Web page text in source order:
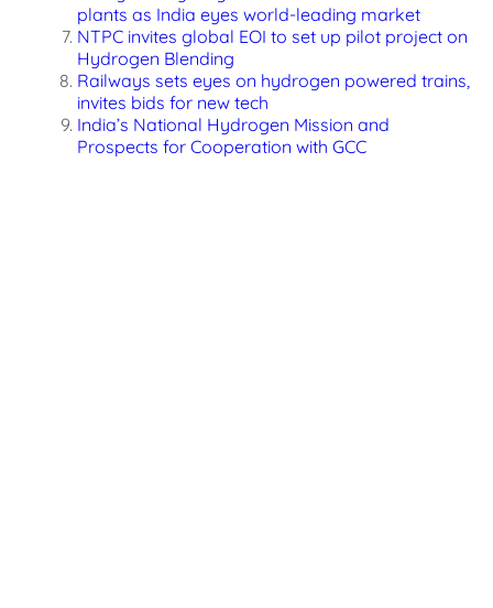
plants as India eyes world-leading market
NTPC invites global EOI to set up pilot project on
Hydrogen Blending
Railways sets eyes on hydrogen powered trains,
invites bids for new tech
India’s National Hydrogen Mission and
Prospects for Cooperation with GCC